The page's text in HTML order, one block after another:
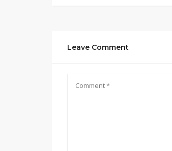
Leave Comment